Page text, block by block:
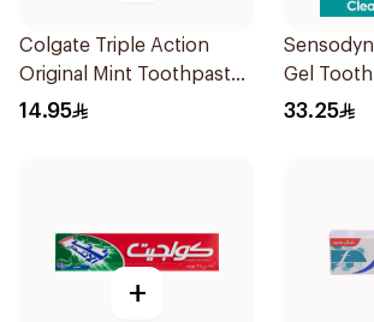
Colgate Triple Action
Original Mint Toothpaste
125Ml
14.95
Gel
33.25
+